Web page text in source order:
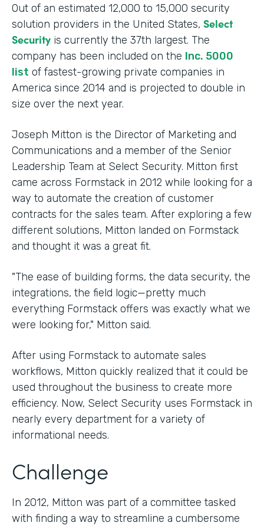
Out of an estimated 12,000 to 15,000 security
solution providers in the United States, Select
Security is currently the 37th largest. The
company has been included on the Inc. 5000
list of fastest-growing private companies in
America since 2014 and is projected to double in
size over the next year.
Joseph Mitton is the Director of Marketing and
Communications and a member of the Senior
Leadership Team at Select Security. Mitton first
came across Formstack in 2012 while looking for a
way to automate the creation of customer
contracts for the sales team. After exploring a few
different solutions, Mitton landed on Formstack
and thought it was a great fit.
"The ease of building forms, the data security, the
integrations, the field logic—pretty much
everything Formstack offers was exactly what we
were looking for," Mitton said.
After using Formstack to automate sales
workflows, Mitton quickly realized that it could be
used throughout the business to create more
efficiency. Now, Select Security uses Formstack in
nearly every department for a variety of
informational needs.
Challenge
In 2012, Mitton was part of a committee tasked
with finding a way to streamline a cumbersome